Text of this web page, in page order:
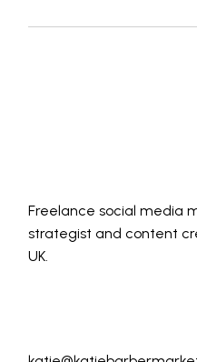
Freelance social media
strategist and content
UK.